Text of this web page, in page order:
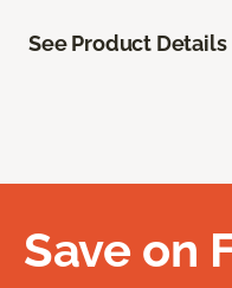
See Product Details
Save on